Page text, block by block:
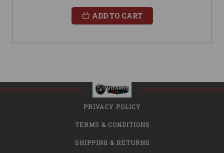
ADD TO CART
PRIVACY POLICY
TERMS & CONDITIONS
SHIPPING & RETURNS